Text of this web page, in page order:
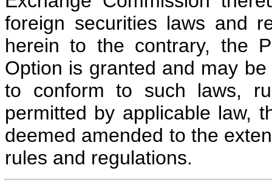
foreign securities laws and
herein to the contrary, the
Option is granted and may
to conform to such laws,
permitted by applicable law,
deemed amended to the
rules and regulations.